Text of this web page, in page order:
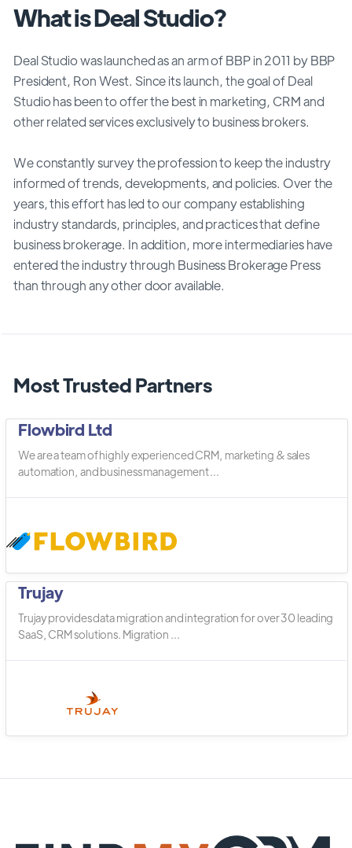
What is Deal Studio?
Deal Studio was launched as an arm of BBP in 2011 by BBP
President, Ron West. Since its launch, the goal of Deal
Studio has been to offer the best in marketing, CRM and
other related services exclusively to business brokers.
We constantly survey the profession to keep the industry
informed of trends, developments, and policies. Over the
years, this effort has led to our company establishing
industry standards, principles, and practices that define
business brokerage. In addition, more intermediaries have
entered the industry through Business Brokerage Press
than through any other door available.
Most Trusted Partners
Flowbird Ltd
We are a team of highly experienced CRM, marketing & sales
automation, and business management ...
Trujay
Trujay provides data migration and integration for over 30 leading
SaaS, CRM solutions. Migration ...